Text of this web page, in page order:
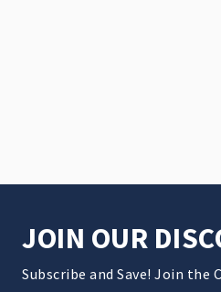
JOIN OUR
Subscribe and Save! Join the